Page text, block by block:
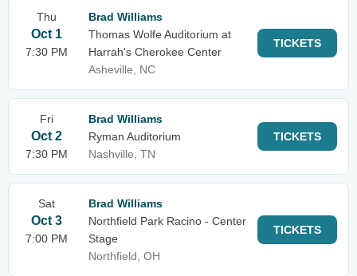
Thu
Oct 1
7:30 PM
Brad Williams
Thomas Wolfe Auditorium at
Harrah's Cherokee Center
Asheville, NC
TICKETS
Fri
Oct 2
7:30 PM
Brad Williams
Ryman Auditorium
Nashville, TN
TICKETS
Sat
Oct 3
7:00 PM
Brad Williams
Northfield Park Racino - Center
Stage
Northfield, OH
TICKETS